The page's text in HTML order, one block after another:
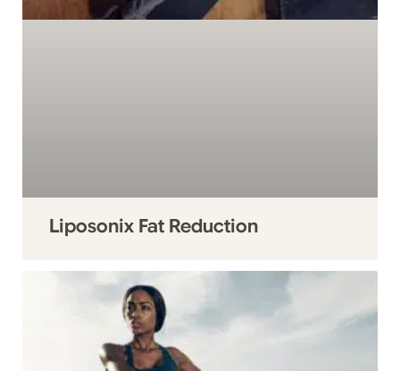
Liposonix Fat Reduction